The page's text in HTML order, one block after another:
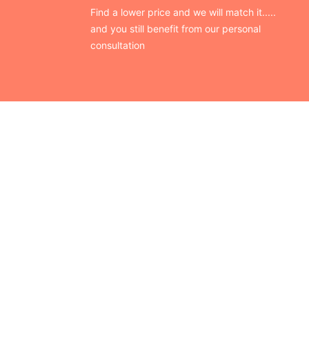
Find a lower price and we will match it.....
and you still benefit from our personal
consultation